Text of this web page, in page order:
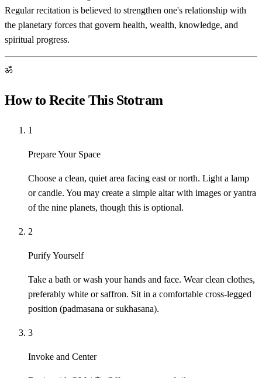
Regular recitation is believed to strengthen one's relationship with
the planetary forces that govern health, wealth, knowledge, and
spiritual progress.
ॐ
How to Recite This Stotram
1
Prepare Your Space
Choose a clean, quiet area facing east or north. Light a lamp
or candle. You may create a simple altar with images or yantra
of the nine planets, though this is optional.
2
Purify Yourself
Take a bath or wash your hands and face. Wear clean clothes,
preferably white or saffron. Sit in a comfortable cross-legged
position (padmasana or sukhasana).
3
Invoke and Center